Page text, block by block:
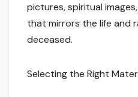
pictures, spiritual
that mirrors the life and
deceased.
Selecting the Right